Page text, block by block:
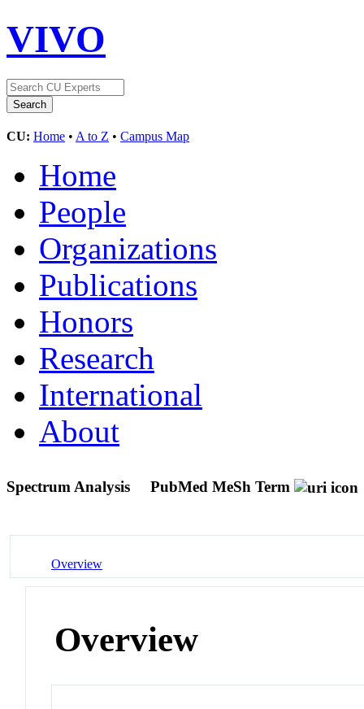
VIVO
CU: Home • A to Z • Campus Map
Home
People
Organizations
Publications
Honors
Research
International
About
Spectrum Analysis PubMed MeSh Term
Overview
Overview